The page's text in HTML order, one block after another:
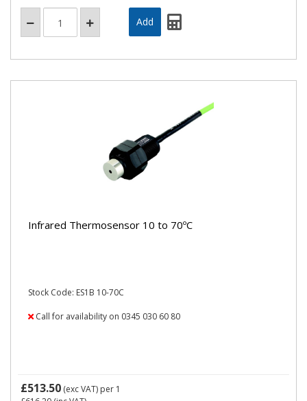
Infrared Thermosensor 10 to 70ºC
Stock Code: ES1B 10-70C
Call for availability on 0345 030 60 80
£513.50 (exc VAT) per 1